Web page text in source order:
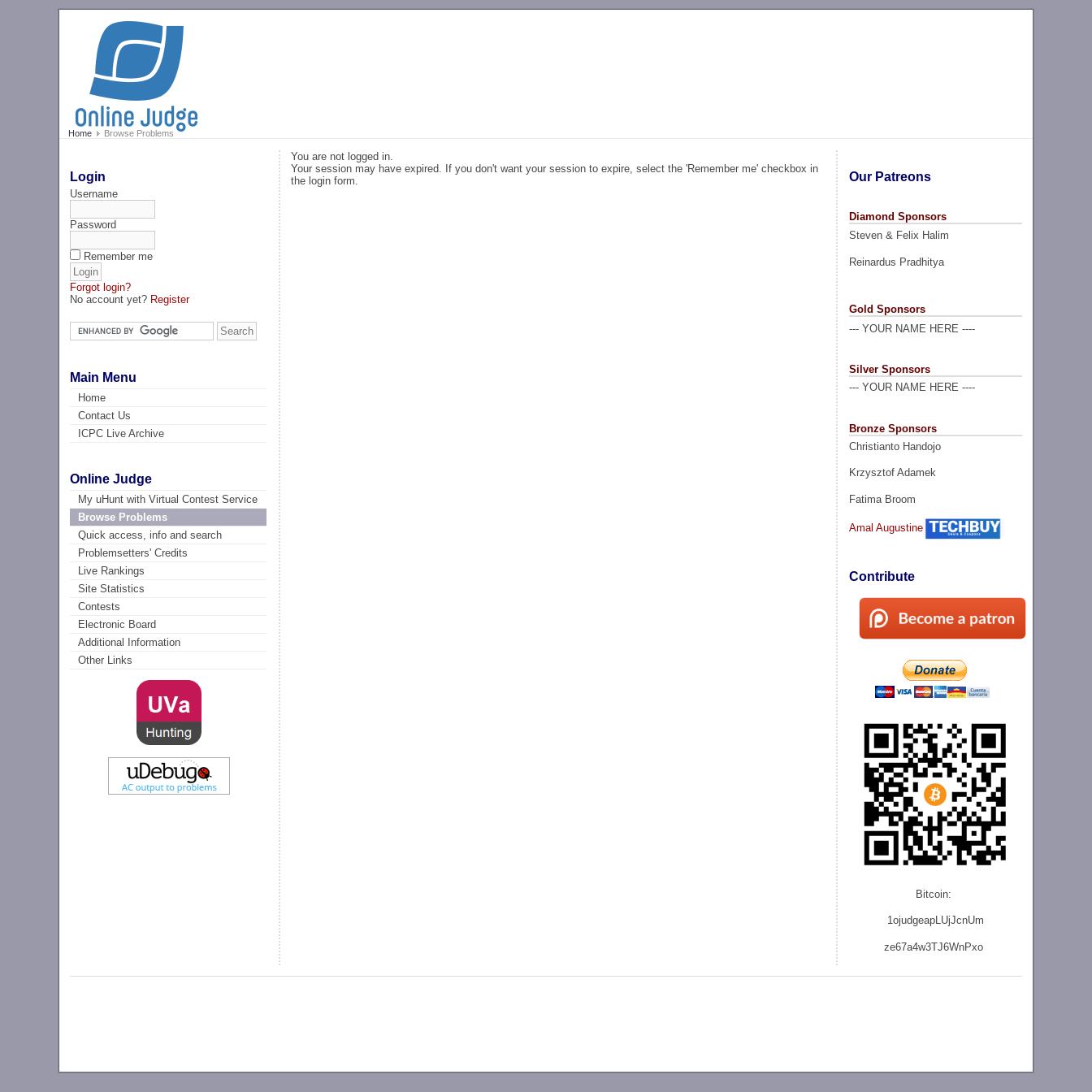
Home Browse Problems
Login
Username
Password
Remember me
Forgot login?
No account yet? Register
Main Menu
Home
Contact Us
ICPC Live Archive
Online Judge
My uHunt with Virtual Contest Service
Browse Problems
Quick access, info and search
Problemsetters' Credits
Live Rankings
Site Statistics
Contests
Electronic Board
Additional Information
Other Links
Our Patreons
Diamond Sponsors
Steven & Felix Halim
Reinardus Pradhitya
Gold Sponsors
--- YOUR NAME HERE ----
Silver Sponsors
--- YOUR NAME HERE ----
Bronze Sponsors
Christianto Handojo
Krzysztof Adamek
Fatima Broom
Amal Augustine
Contribute
Bitcoin:
1ojudgeapLUjJcnUm
ze67a4w3TJ6WnPxo
You are not logged in.
Your session may have expired. If you don't want your session to expire, select the 'Remember me' checkbox in
the login form.